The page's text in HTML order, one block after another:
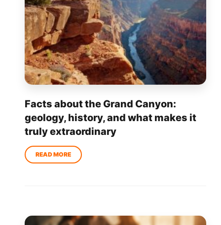
Facts about the Grand Canyon:
geology, history, and what makes it
truly extraordinary